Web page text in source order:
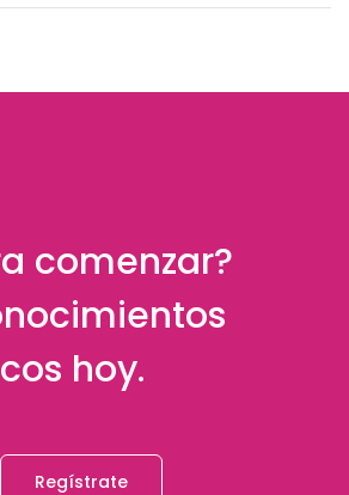
comenzar?
hoy.
Regístrate